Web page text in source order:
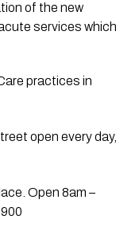
of the new
services which
practices in
open every day,
Open 8am –